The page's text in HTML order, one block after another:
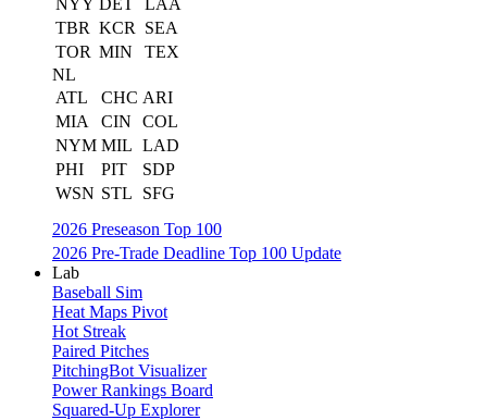
NYY DET
LAA
TBR KCR
SEA
TOR MIN
TEX
NL
ATL
CHC ARI
MIA
CIN
COL
NYM MIL LAD
PHI
PIT
SDP
WSN STL
SFG
2026 Preseason Top 100
2026 Pre-Trade Deadline Top 100 Update
Lab
Baseball Sim
Heat Maps Pivot
Hot Streak
Paired Pitches
PitchingBot Visualizer
Power Rankings Board
Squared-Up Explorer